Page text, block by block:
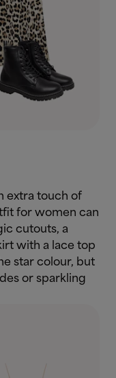
extra touch of
for women can
cutouts, a
with a lace top
star colour, but
or sparkling